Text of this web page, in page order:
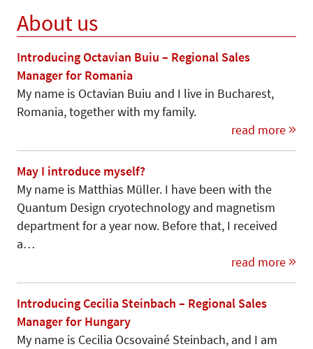
About us
Introducing Octavian Buiu – Regional Sales
Manager for Romania
My name is Octavian Buiu and I live in Bucharest,
Romania, together with my family.
read more
May I introduce myself?
My name is Matthias Müller. I have been with the
Quantum Design cryotechnology and magnetism
department for a year now. Before that, I received
a…
read more
Introducing Cecilia Steinbach – Regional Sales
Manager for Hungary
My name is Cecilia Ocsovainé Steinbach, and I am